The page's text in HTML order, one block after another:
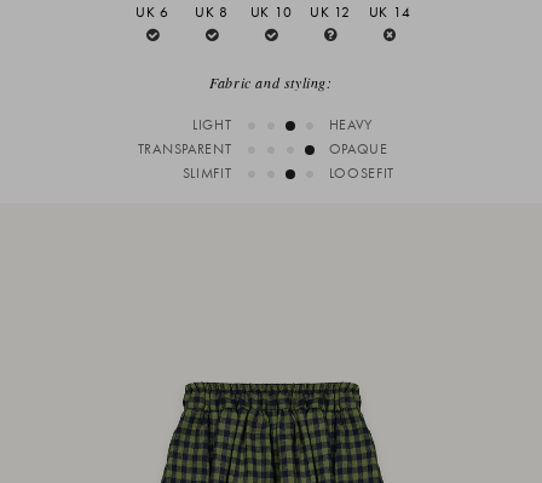
UK 6
UK 8 UK 10 UK 12 UK 14
Fabric and styling:
LIGHT
HEAVY
TRANSPARENT
OPAQUE
SLIMFIT
LOOSEFIT